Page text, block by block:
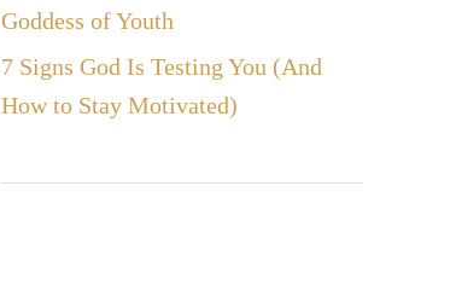
Goddess of Youth
7 Signs God Is Testing You (And
How to Stay Motivated)